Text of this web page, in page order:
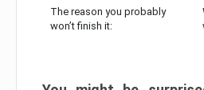
The reason you probably
won’t finish it: